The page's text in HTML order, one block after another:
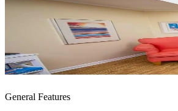
General Features